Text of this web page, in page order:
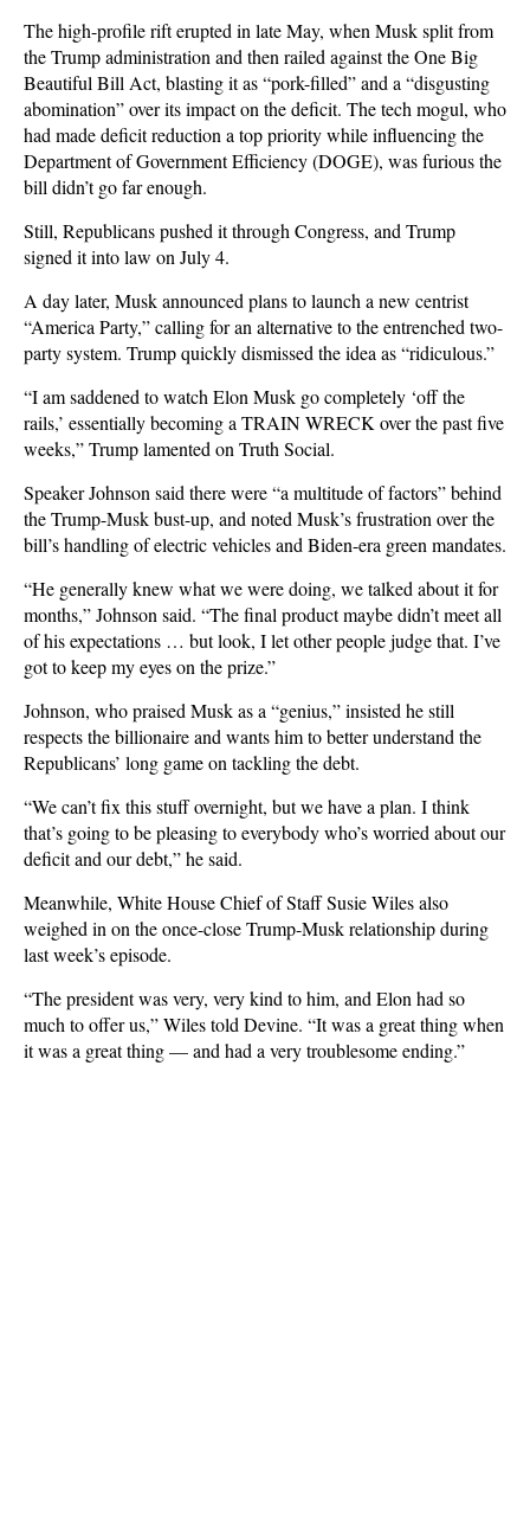
The high-profile rift erupted in late May, when Musk split from
the Trump administration and then railed against the One Big
Beautiful Bill Act, blasting it as “pork-filled” and a “disgusting
abomination” over its impact on the deficit. The tech mogul, who
had made deficit reduction a top priority while influencing the
Department of Government Efficiency (DOGE), was furious the
bill didn’t go far enough.
Still, Republicans pushed it through Congress, and Trump
signed it into law on July 4.
A day later, Musk announced plans to launch a new centrist
“America Party,” calling for an alternative to the entrenched two-
party system. Trump quickly dismissed the idea as “ridiculous.”
“I am saddened to watch Elon Musk go completely ‘off the
rails,’ essentially becoming a TRAIN WRECK over the past five
weeks,” Trump lamented on Truth Social.
Speaker Johnson said there were “a multitude of factors” behind
the Trump-Musk bust-up, and noted Musk’s frustration over the
bill’s handling of electric vehicles and Biden-era green mandates.
“He generally knew what we were doing, we talked about it for
months,” Johnson said. “The final product maybe didn’t meet all
of his expectations … but look, I let other people judge that. I’ve
got to keep my eyes on the prize.”
Johnson, who praised Musk as a “genius,” insisted he still
respects the billionaire and wants him to better understand the
Republicans’ long game on tackling the debt.
“We can’t fix this stuff overnight, but we have a plan. I think
that’s going to be pleasing to everybody who’s worried about our
deficit and our debt,” he said.
Meanwhile, White House Chief of Staff Susie Wiles also
weighed in on the once-close Trump-Musk relationship during
last week’s episode.
“The president was very, very kind to him, and Elon had so
much to offer us,” Wiles told Devine. “It was a great thing when
it was a great thing — and had a very troublesome ending.”